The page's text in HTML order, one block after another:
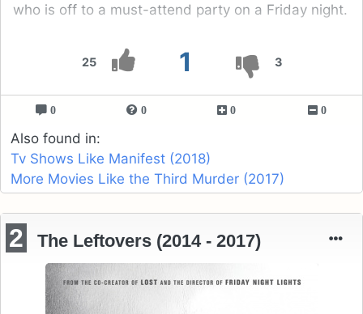
25 1 3
who is off to a must-attend party on a Friday night.
0 0 0 0
Also found in:
Tv Shows Like Manifest (2018)
More Movies Like the Third Murder (2017)
2 The Leftovers (2014 - 2017)